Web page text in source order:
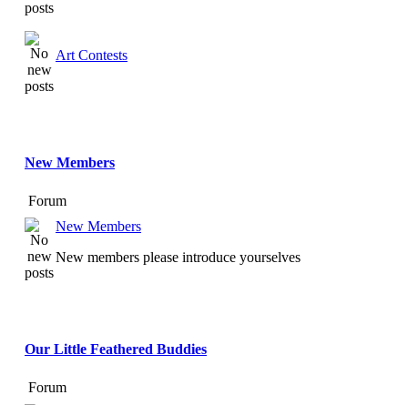
Art Contests
New Members
Forum
New Members
New members please introduce yourselves
Our Little Feathered Buddies
Forum